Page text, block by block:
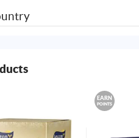
EARN
POINTS